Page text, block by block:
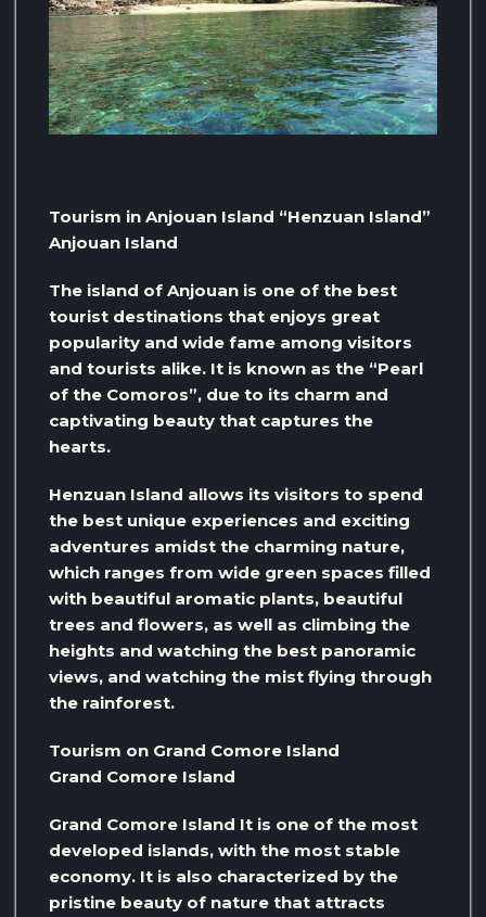
Tourism in Anjouan Island “Henzuan Island”
Anjouan Island
The island of Anjouan is one of the best
tourist destinations that enjoys great
popularity and wide fame among visitors
and tourists alike. It is known as the “Pearl
of the Comoros”, due to its charm and
captivating beauty that captures the
hearts.
Henzuan Island allows its visitors to spend
the best unique experiences and exciting
adventures amidst the charming nature,
which ranges from wide green spaces filled
with beautiful aromatic plants, beautiful
trees and flowers, as well as climbing the
heights and watching the best panoramic
views, and watching the mist flying through
the rainforest.
Tourism on Grand Comore Island
Grand Comore Island
Grand Comore Island It is one of the most
developed islands, with the most stable
economy. It is also characterized by the
pristine beauty of nature that attracts